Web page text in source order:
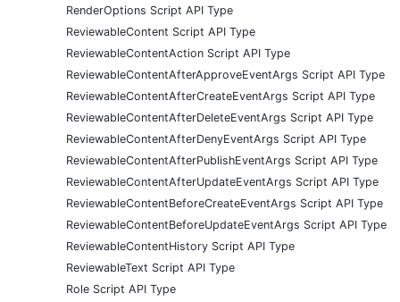
RenderOptions Script API Type
ReviewableContent Script API Type
ReviewableContentAction Script API Type
ReviewableContentAfterApproveEventArgs Script API Type
ReviewableContentAfterCreateEventArgs Script API Type
ReviewableContentAfterDeleteEventArgs Script API Type
ReviewableContentAfterDenyEventArgs Script API Type
ReviewableContentAfterPublishEventArgs Script API Type
ReviewableContentAfterUpdateEventArgs Script API Type
ReviewableContentBeforeCreateEventArgs Script API Type
ReviewableContentBeforeUpdateEventArgs Script API Type
ReviewableContentHistory Script API Type
ReviewableText Script API Type
Role Script API Type